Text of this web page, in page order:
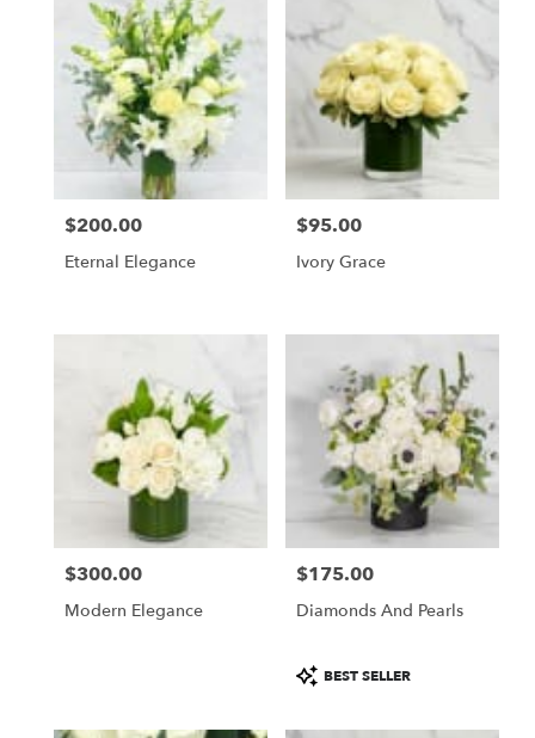
Price:
$200.00
Eternal Elegance
Price:
$95.00
Ivory Grace
Price:
$300.00
Modern Elegance
Price:
$175.00
Diamonds And Pearls
Product
Tags:
BEST SELLER